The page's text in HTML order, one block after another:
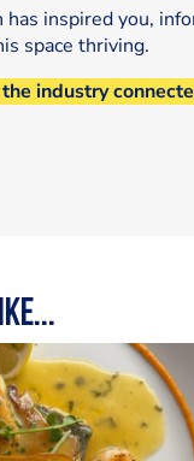
has inspired you,
space thriving.
industry